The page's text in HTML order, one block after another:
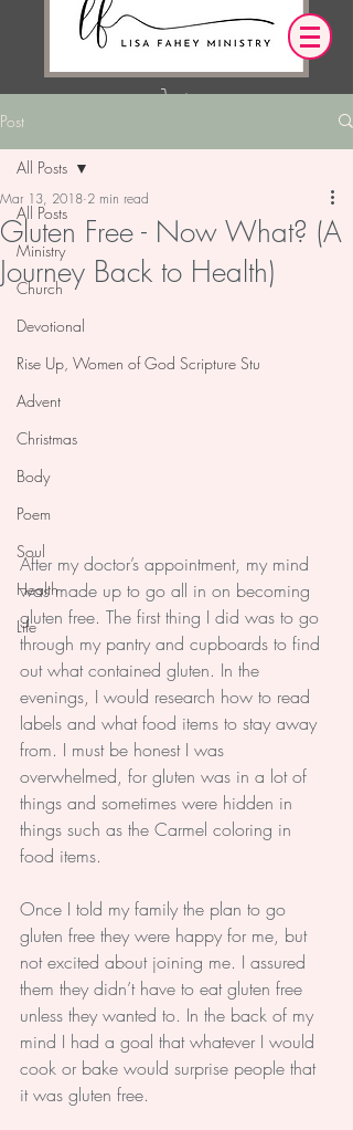
Log In
OUR DESIRE IS THAT EVERYTHING WE
SAY, WRITE,
OR DO LEADS YOU TO AN ENCOUNTER
WITH CHRIST.
Post
All Posts
Ministry
Church
Devotional
Rise Up, Women of God Scripture Stu
Advent
Christmas
Body
Poem
Soul
Health
Life
All Posts
Gluten Free - Now What? (A
Journey Back to Health)
Mar 13, 2018 2 min read
After my doctor’s appointment, my mind
was made up to go all in on becoming
gluten free. The first thing I did was to go
through my pantry and cupboards to find
out what contained gluten. In the
evenings, I would research how to read
labels and what food items to stay away
from. I must be honest I was
overwhelmed, for gluten was in a lot of
things and sometimes were hidden in
things such as the Carmel coloring in
food items.
Once I told my family the plan to go
gluten free they were happy for me, but
not excited about joining me. I assured
them they didn’t have to eat gluten free
unless they wanted to. In the back of my
mind I had a goal that whatever I would
cook or bake would surprise people that
it was gluten free.